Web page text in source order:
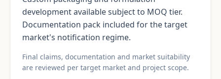
development available subject to MOQ tier.
Documentation pack included for the target
market's notification regime.
Final claims, documentation and market suitability
are reviewed per target market and project scope.